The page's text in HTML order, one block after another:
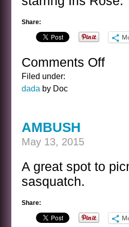
Share:
Comments Offon
Filed under:
dada by Doc
AMBUSH
May 13, 2015
A great spot to
sasquatch.
Share: